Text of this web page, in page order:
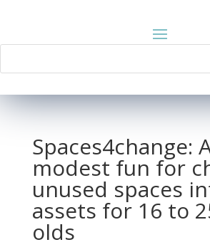
Spaces4change:
modest fun for
unused spaces
assets for 16 to
olds